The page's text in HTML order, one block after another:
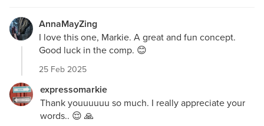
AnnaMayZing
I love this one, Markie. A great and fun concept.
Good luck in the comp. 😊
25 Feb 2025
expressomarkie
Thank youuuuuu so much. I really appreciate your
words.. 😌 🙏